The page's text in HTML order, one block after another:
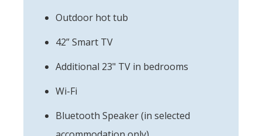
Outdoor hot tub
42” Smart TV
Additional 23" TV in bedrooms
Wi-Fi
Bluetooth Speaker (in selected